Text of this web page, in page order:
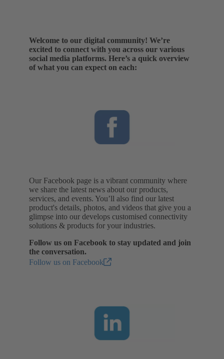
Welcome to our digital community! We’re
excited to connect with you across our various
social media platforms. Here’s a quick overview
of what you can expect on each:
Our Facebook page is a vibrant community where
we share the latest news about our products,
services, and events. You’ll also find our latest
product's details, photos, and videos that give you a
glimpse into our develops customised connectivity
solutions & products for your industries.
Follow us on Facebook to stay updated and join
the conversation.
Follow us on Facebook